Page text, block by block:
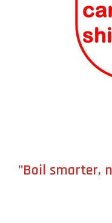
"Boil smarter,